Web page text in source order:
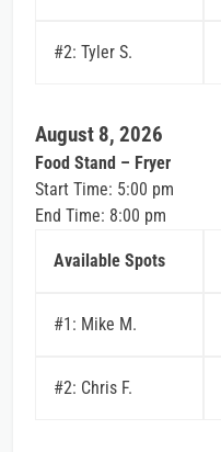
#2: Tyler S.
August 8, 2026
Food Stand – Fryer
Start Time: 5:00 pm
End Time: 8:00 pm
Available Spots
#1: Mike M.
#2: Chris F.